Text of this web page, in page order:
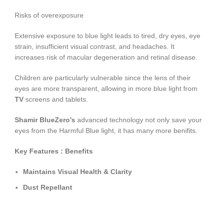
Risks of overexposure
Extensive exposure to blue light leads to tired, dry eyes, eye
strain, insufficient visual contrast, and headaches. It
increases risk of macular degeneration and retinal disease.
Children are particularly vulnerable since the lens of their
eyes are more transparent, allowing in more blue light from
TV screens and tablets.
Shamir BlueZero’s advanced technology not only save your
eyes from the Harmful Blue light, it has many more benifits.
Key Features : Benefits
Maintains Visual Health & Clarity
Dust Repellant